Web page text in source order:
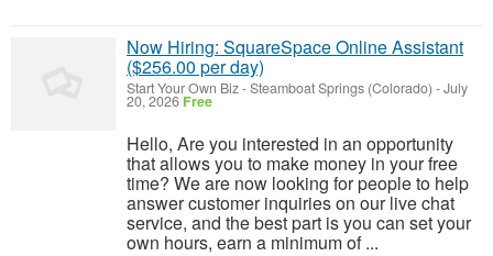
Now Hiring: SquareSpace Online Assistant
($256.00 per day)
Start Your Own Biz-Steamboat Springs (Colorado) -July
20, 2026 Free
Hello, Are you interested in an opportunity
that allows you to make money in your free
time? We are now looking for people to help
answer customer inquiries on our live chat
service, and the best part is you can set your
own hours, earn a minimum of ...